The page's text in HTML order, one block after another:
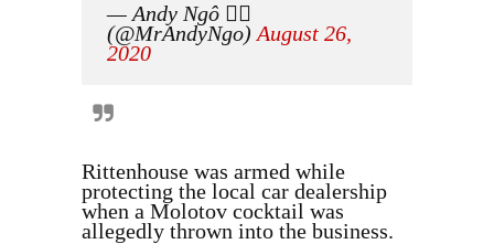
— Andy Ngô 🏳️‍🌈
(@MrAndyNgo) August 26,
2020
Rittenhouse was armed while
protecting the local car dealership
when a Molotov cocktail was
allegedly thrown into the business.